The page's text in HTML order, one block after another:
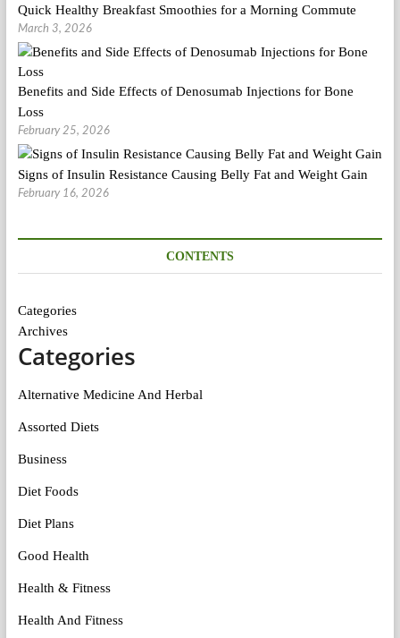
Quick Healthy Breakfast Smoothies for a Morning Commute
March 3, 2026
Benefits and Side Effects of Denosumab Injections for Bone
Loss
February 25, 2026
Signs of Insulin Resistance Causing Belly Fat and Weight Gain
February 16, 2026
CONTENTS
Categories
Archives
Categories
Alternative Medicine And Herbal
Assorted Diets
Business
Diet Foods
Diet Plans
Good Health
Health & Fitness
Health And Fitness